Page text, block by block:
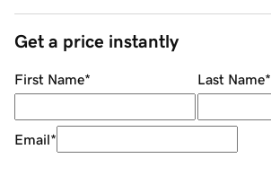
Get a price instantly
First Name* Last Name*
Email*